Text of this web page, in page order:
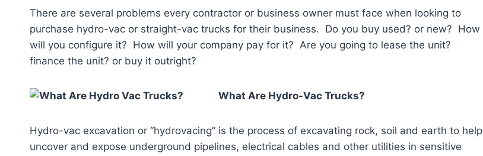
There are several problems every contractor or business owner must face when looking to
purchase hydro-vac or straight-vac trucks for their business. Do you buy used? or new? How
will you configure it? How will your company pay for it? Are you going to lease the unit?
finance the unit? or buy it outright?
What Are Hydro-Vac Trucks?
Hydro-vac excavation or “hydrovacing” is the process of excavating rock, soil and earth to help
uncover and expose underground pipelines, electrical cables and other utilities in sensitive